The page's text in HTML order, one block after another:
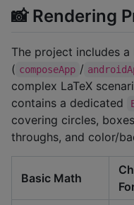
📸 Rendering
The project includes a
( composeApp /
complex LaTeX
contains a dedicated
covering circles,
throughs, and color/
Basic Math